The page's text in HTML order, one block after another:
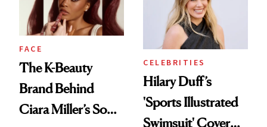
Season 5 of 'Harry
Wild'
FACE
The K-Beauty
Brand Behind
Ciara Miller’s Soft-
CELEBRITIES
Hilary Duff’s
'Sports Illustrated
Swimsuit' Cover